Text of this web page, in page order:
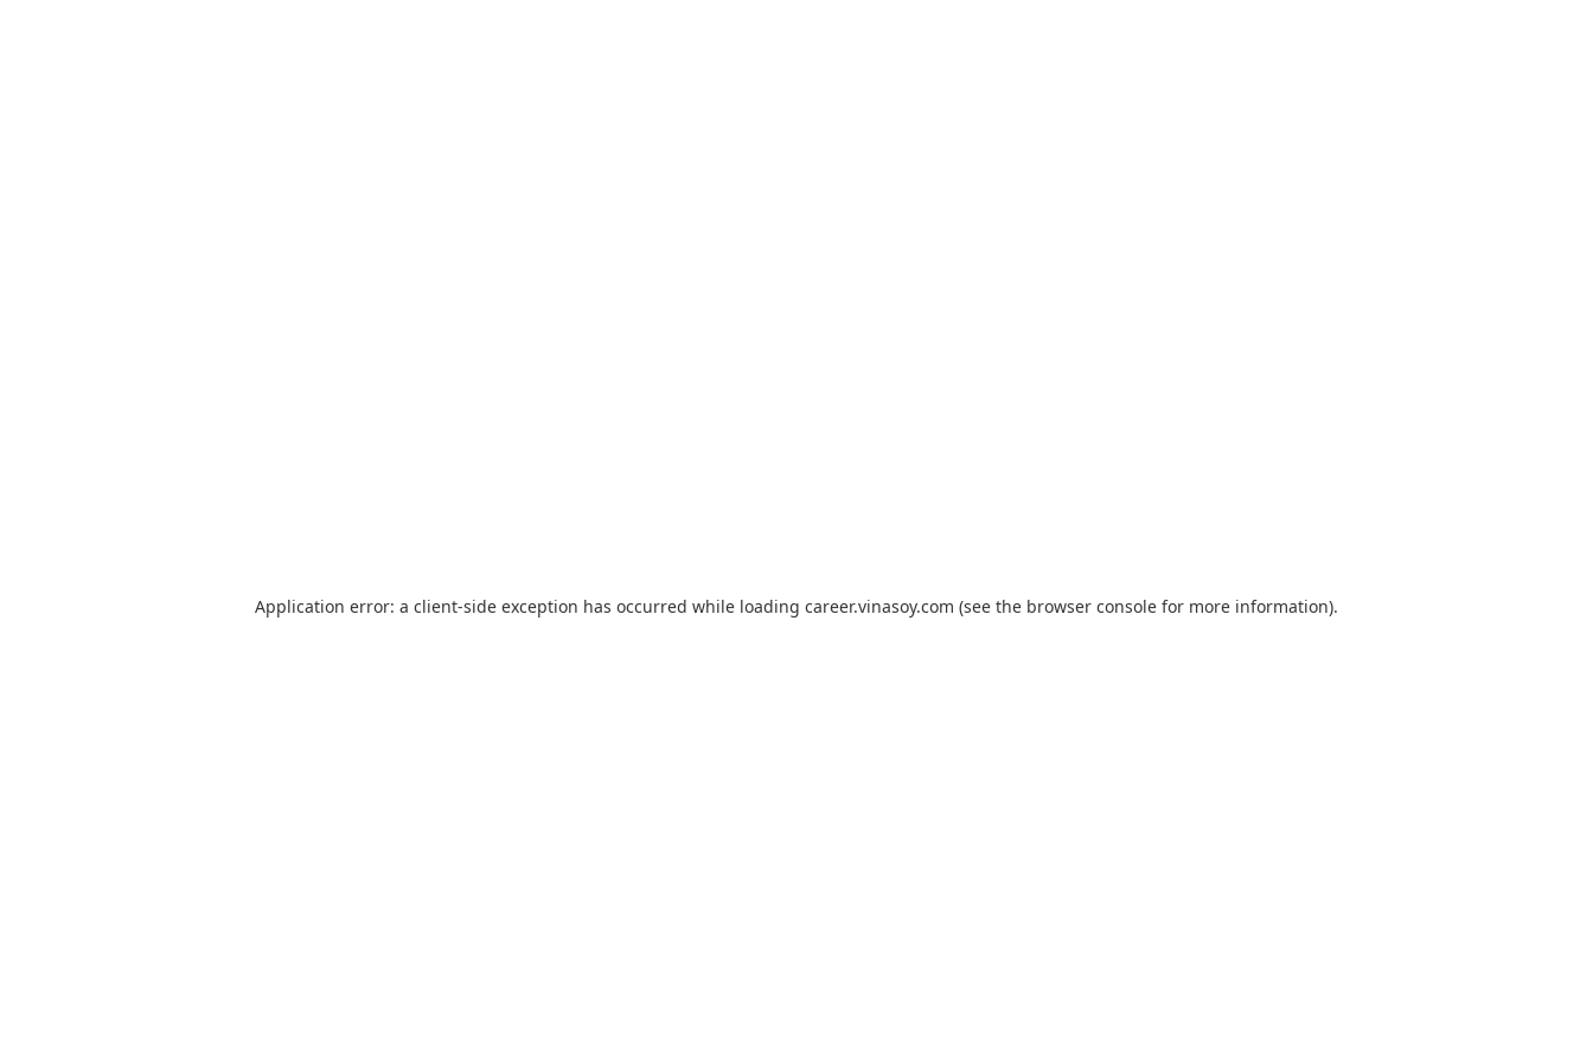
Application error: a client-side exception has occurred while loading career.vinasoy.com (see the browser console for more information).